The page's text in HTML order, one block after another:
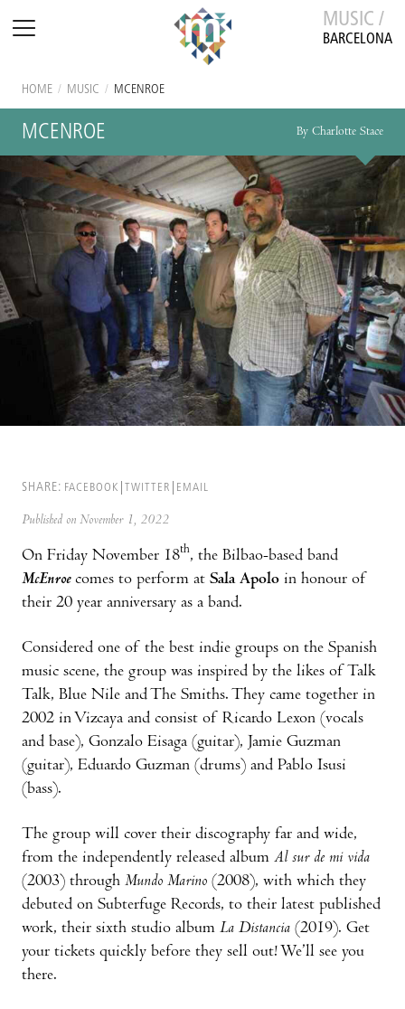
MUSIC /
BARCELONA
HOME / MUSIC / MCENROE
MCENROE By Charlotte Stace
SHARE: FACEBOOK TWITTER EMAIL
Published on November 1, 2022
On Friday November 18th, the Bilbao-based band
McEnroecomes to perform at Sala Apolo in honour of
their 20 year anniversary as a band.
Considered one of the best indie groups on the Spanish
music scene, the group was inspired by the likes of Talk
Talk, Blue Nile and The Smiths. They came together in
2002 in Vizcaya and consist of Ricardo Lexon (vocals
and base), Gonzalo Eisaga (guitar), Jamie Guzman
(guitar), Eduardo Guzman (drums) and Pablo Isusi
(bass).
The group will cover their discography far and wide,
from the independently released album Al sur de mi vida
(2003) through Mundo Marino (2008), with which they
debuted on Subterfuge Records, to their latest published
work, their sixth studio album La Distancia (2019). Get
your tickets quickly before they sell out! We’ll see you
there.